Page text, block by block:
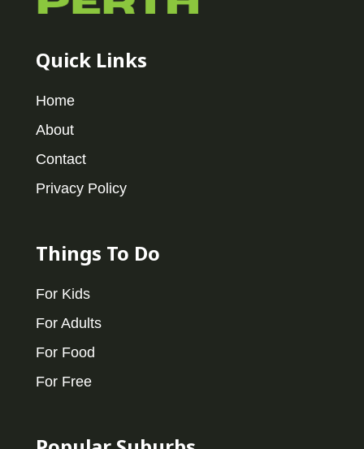
Quick Links
Home
About
Contact
Privacy Policy
Things To Do
For Kids
For Adults
For Food
For Free